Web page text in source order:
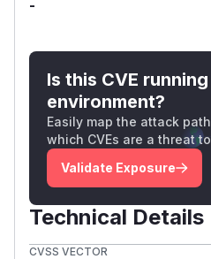
-
Is this CVE
environment?
Easily map the attack
which CVEs are a threat
Validate Exposure
Technical Details
CVSS VECTOR